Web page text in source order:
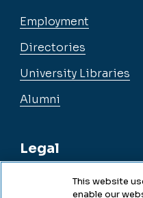
Employment
Directories
University Libraries
Alumni
Legal
This website
enable our